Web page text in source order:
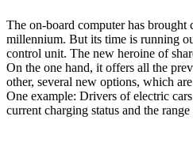
The on-board computer has brought
millennium. But its time is running
control unit. The new heroine of
On the one hand, it offers all the
other, several new options, which
One example: Drivers of electric
current charging status and the